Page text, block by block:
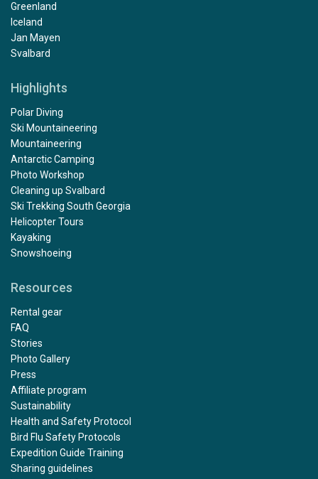
Greenland
Iceland
Jan Mayen
Svalbard
Highlights
Polar Diving
Ski Mountaineering
Mountaineering
Antarctic Camping
Photo Workshop
Cleaning up Svalbard
Ski Trekking South Georgia
Helicopter Tours
Kayaking
Snowshoeing
Resources
Rental gear
FAQ
Stories
Photo Gallery
Press
Affiliate program
Sustainability
Health and Safety Protocol
Bird Flu Safety Protocols
Expedition Guide Training
Sharing guidelines